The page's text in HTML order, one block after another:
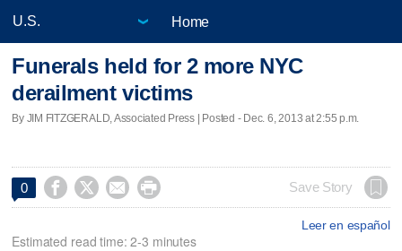
Home
Funerals held for 2 more NYC
derailment victims
By JIM FITZGERALD, Associated Press | Posted - Dec. 6, 2013 at 2:55 p.m.
0     Save Story
Leer en español
Estimated read time: 2-3 minutes